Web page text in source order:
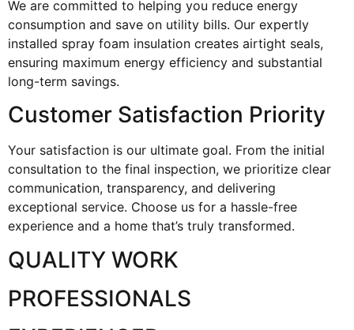
We are committed to helping you reduce energy
consumption and save on utility bills. Our expertly
installed spray foam insulation creates airtight seals,
ensuring maximum energy efficiency and substantial
long-term savings.
Customer Satisfaction Priority
Your satisfaction is our ultimate goal. From the initial
consultation to the final inspection, we prioritize clear
communication, transparency, and delivering
exceptional service. Choose us for a hassle-free
experience and a home that’s truly transformed.
QUALITY WORK
PROFESSIONALS